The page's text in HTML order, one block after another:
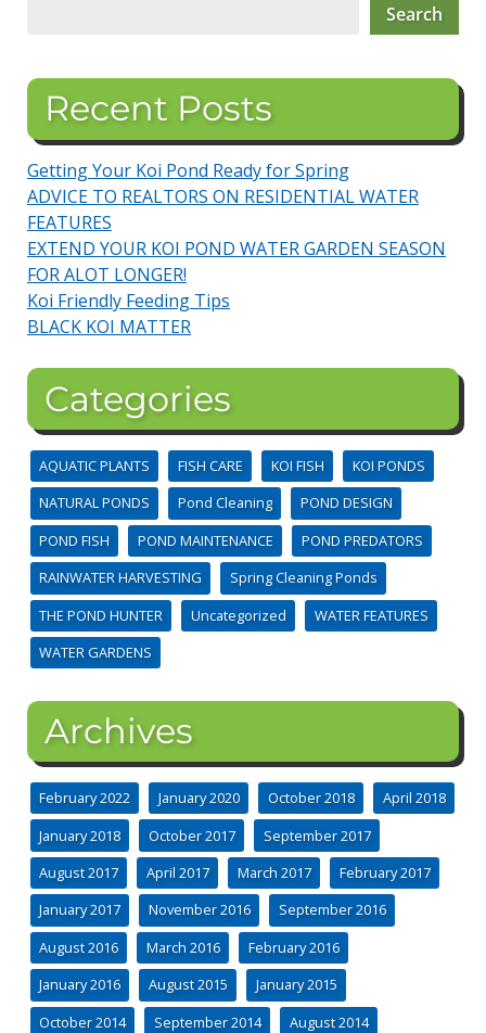
Search
Recent Posts
Getting Your Koi Pond Ready for Spring
ADVICE TO REALTORS ON RESIDENTIAL WATER
FEATURES
EXTEND YOUR KOI POND WATER GARDEN SEASON
FOR ALOT LONGER!
Koi Friendly Feeding Tips
BLACK KOI MATTER
Categories
AQUATIC PLANTS FISH CARE KOI FISH
KOI PONDS
NATURAL PONDS
Pond Cleaning
POND DESIGN
POND FISH
POND MAINTENANCE
POND PREDATORS
RAINWATER HARVESTING
Spring Cleaning Ponds
THE POND HUNTER
Uncategorized
WATER FEATURES
WATER GARDENS
Archives
February 2022 January 2020 October 2018
April 2018
January 2018
October 2017
September 2017
August 2017
April 2017 March 2017
February 2017
January 2017
November 2016
September 2016
August 2016
March 2016
February 2016
January 2016
August 2015
January 2015
October 2014
September 2014
August 2014